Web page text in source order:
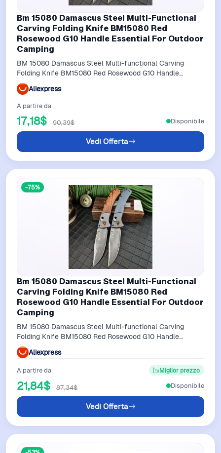
Bm 15080 Damascus Steel Multi-Functional
Carving Folding Knife BM15080 Red
Rosewood G10 Handle Essential For Outdoor
Camping
BM 15080 Damascus Steel Multi-functional Carving
Folding Knife BM15080 Red Rosewood G10 Handle
Essential for Outdoor Camping
Aliexpress
A partire da
17,18$ 90,39$
Vedi Offerta
Disponibile
-75%
Bm 15080 Damascus Steel Multi-Functional
Carving Folding Knife BM15080 Red
Rosewood G10 Handle Essential For Outdoor
Camping
BM 15080 Damascus Steel Multi-functional Carving
Folding Knife BM15080 Red Rosewood G10 Handle
Essential for Outdoor Camping
Aliexpress
A partire da
21,84$ 87,34$
Miglior prezzo
Vedi Offerta
Disponibile